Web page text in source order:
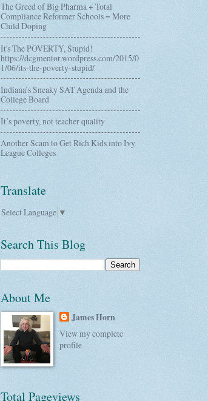
The Greed of Big Pharma + Total
Compliance Reformer Schools = More
Child Doping
It's The POVERTY, Stupid!
https://dcgmentor.wordpress.com/2015/0
1/06/its-the-poverty-stupid/
Indiana’s Sneaky SAT Agenda and the
College Board
It’s poverty, not teacher quality
Another Scam to Get Rich Kids into Ivy
League Colleges
Translate
Select Language ▼
Search This Blog
About Me
James Horn
View my complete
profile
Total Pageviews